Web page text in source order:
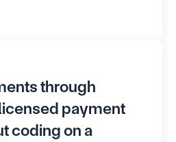
through
payment
coding on a